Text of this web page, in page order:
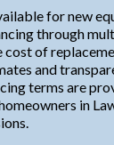
for new
through
of
and
terms are
in